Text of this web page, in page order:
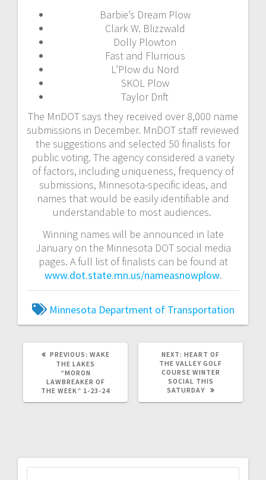
Barbie’s Dream Plow
Clark W. Blizzwald
Dolly Plowton
Fast and Flurrious
L’Plow du Nord
SKOL Plow
Taylor Drift
The MnDOT says they received over 8,000 name
submissions in December. MnDOT staff reviewed
the suggestions and selected 50 finalists for
public voting. The agency considered a variety
of factors, including uniqueness, frequency of
submissions, Minnesota-specific ideas, and
names that would be easily identifiable and
understandable to most audiences.
Winning names will be announced in late
January on the Minnesota DOT social media
pages. A full list of finalists can be found at
www.dot.state.mn.us/nameasnowplow.
Minnesota Department of Transportation
PREVIOUS: WAKE
THE LAKES
“MORON
LAWBREAKER OF
THE WEEK” 1-23-24
NEXT: HEART OF
THE VALLEY GOLF
COURSE WINTER
SOCIAL THIS
SATURDAY